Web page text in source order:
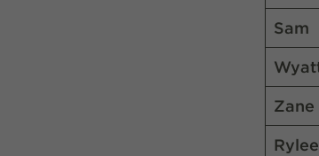
Sam
Zane
Rylee